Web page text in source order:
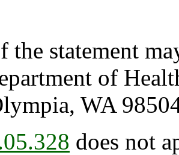
the statement
of
WA
does not